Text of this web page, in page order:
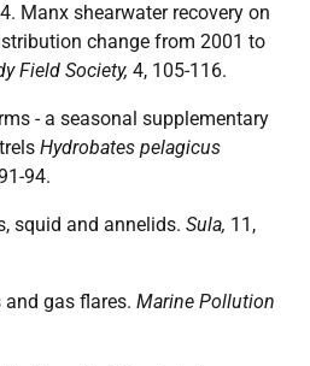
Manx shearwater recovery on
change from 2001 to
Field Society, 4, 105-116.
- a seasonal supplementary
Hydrobates pelagicus
94.
squid and annelids. Sula, 11,
and gas flares. Marine Pollution